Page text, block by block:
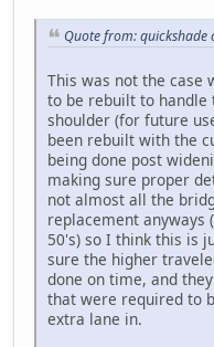
Quote from: quickshade
This was not the case
to be rebuilt to handle
shoulder (for future
been rebuilt with the
being done post
making sure proper
not almost all the
replacement anyways
50's) so I think this is
sure the higher
done on time, and
that were required to
extra lane in.